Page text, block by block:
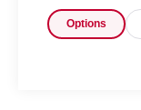
to detail. This
Options